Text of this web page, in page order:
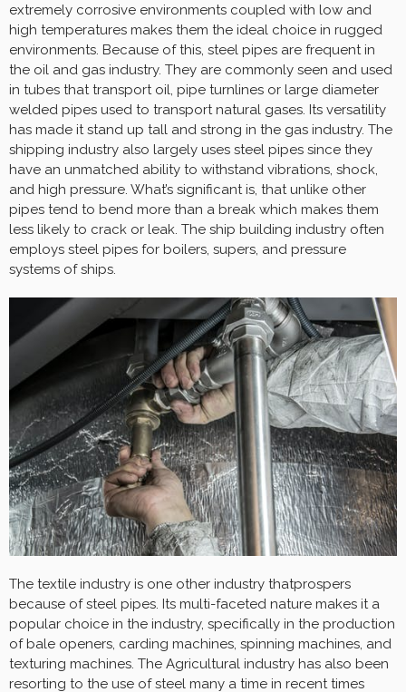
extremely corrosive environments coupled with low and
high temperatures makes them the ideal choice in rugged
environments. Because of this, steel pipes are frequent in
the oil and gas industry. They are commonly seen and used
in tubes that transport oil, pipe turnlines or large diameter
welded pipes used to transport natural gases. Its versatility
has made it stand up tall and strong in the gas industry. The
shipping industry also largely uses steel pipes since they
have an unmatched ability to withstand vibrations, shock,
and high pressure. What’s significant is, that unlike other
pipes tend to bend more than a break which makes them
less likely to crack or leak. The ship building industry often
employs steel pipes for boilers, supers, and pressure
systems of ships.
The textile industry is one other industry thatprospers
because of steel pipes. Its multi-faceted nature makes it a
popular choice in the industry, specifically in the production
of bale openers, carding machines, spinning machines, and
texturing machines. The Agricultural industry has also been
resorting to the use of steel many a time in recent times